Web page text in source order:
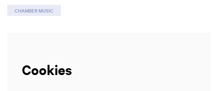
CHAMBER MUSIC
Cookies